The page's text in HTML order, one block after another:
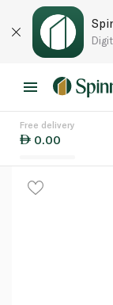
Free delivery
0.00